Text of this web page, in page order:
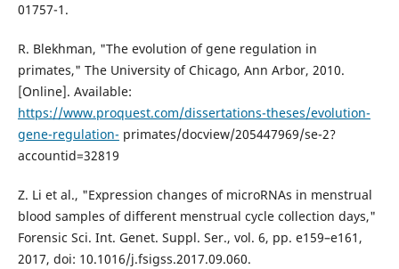
01757-1.
R. Blekhman, "The evolution of gene regulation in
primates," The University of Chicago, Ann Arbor, 2010.
[Online]. Available:
https://www.proquest.com/dissertations-theses/evolution-
gene-regulation- primates/docview/205447969/se-2?
accountid=32819
Z. Li et al., "Expression changes of microRNAs in menstrual
blood samples of different menstrual cycle collection days,"
Forensic Sci. Int. Genet. Suppl. Ser., vol. 6, pp. e159–e161,
2017, doi: 10.1016/j.fsigss.2017.09.060.